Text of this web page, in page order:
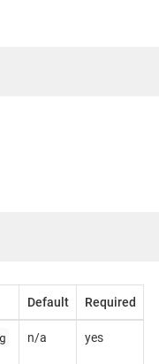
Default Required
n/a yes